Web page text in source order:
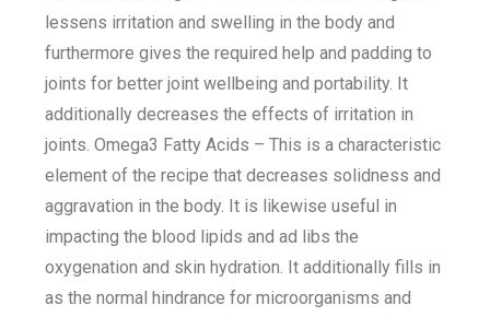
lessens irritation and swelling in the body and
furthermore gives the required help and padding to
joints for better joint wellbeing and portability. It
additionally decreases the effects of irritation in
joints. Omega3 Fatty Acids – This is a characteristic
element of the recipe that decreases solidness and
aggravation in the body. It is likewise useful in
impacting the blood lipids and ad libs the
oxygenation and skin hydration. It additionally fills in
as the normal hindrance for microorganisms and